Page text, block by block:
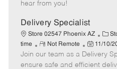
a
e
hear from you!
Delivery Specialist
Store 02547 Phoenix AZ
C
a
t
e
time
R
e
m
Not Remote
P
o
s
11/10/
Join our team as a Delivery
ensure safe and efficient